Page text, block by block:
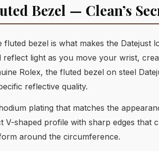
Bezel — Clean’s
fluted bezel is what makes the
reflect light as you move your wrist,
Rolex, the fluted bezel on steel
reflective quality.
plating that matches the
shaped profile with sharp edges that
around the circumference.